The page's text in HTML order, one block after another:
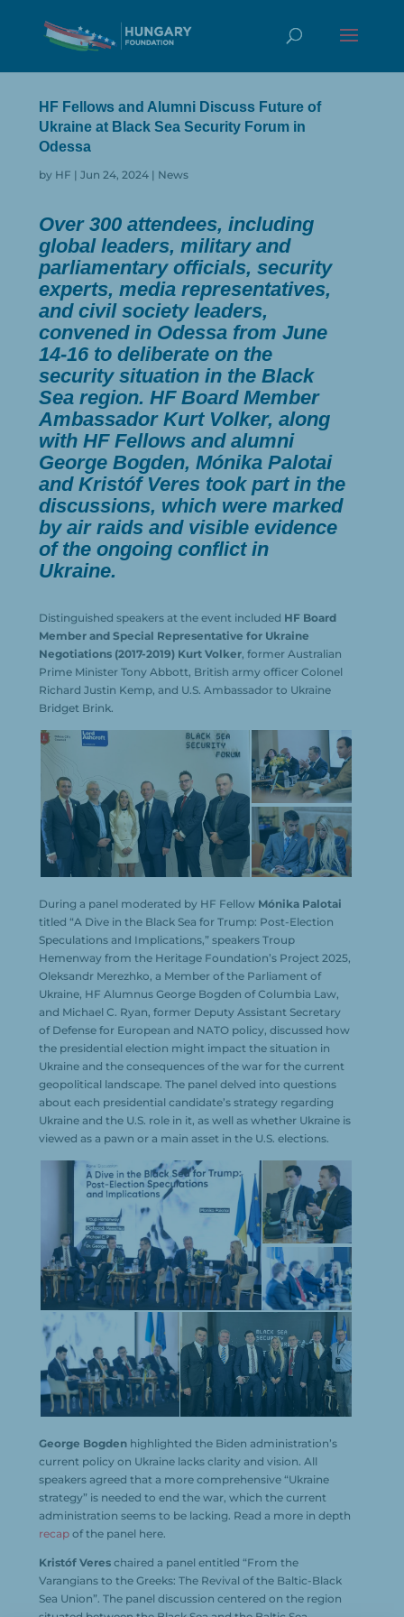
HF Fellows and Alumni Discuss Future of
Ukraine at Black Sea Security Forum in
Odessa
by HF |Jun 24, 2024 | News
Over 300 attendees, including
global leaders, military and
parliamentary officials, security
experts, media representatives,
and civil society leaders,
convened in Odessa from June
14-16 to deliberate on the
security situation in the Black
Sea region. HF Board Member
Ambassador Kurt Volker, along
with HF Fellows and alumni
George Bogden, Mónika Palotai
and Kristóf Veres took part in the
discussions, which were marked
by air raids and visible evidence
of the ongoing conflict in
Ukraine.
Distinguished speakers at the event included HF Board
Member and Special Representative for Ukraine
Negotiations (2017-2019) Kurt Volker, former Australian
Prime Minister Tony Abbott, British army officer Colonel
Richard Justin Kemp, and U.S. Ambassador to Ukraine
Bridget Brink.
During a panel moderated by HF Fellow Mónika Palotai
titled “A Dive in the Black Sea for Trump: Post-Election
Speculations and Implications,” speakers Troup
Hemenway from the Heritage Foundation’s Project 2025,
Oleksandr Merezhko, a Member of the Parliament of
Ukraine, HF Alumnus George Bogden of Columbia Law,
and Michael C. Ryan, former Deputy Assistant Secretary
of Defense for European and NATO policy, discussed how
the presidential election might impact the situation in
Ukraine and the consequences of the war for the current
geopolitical landscape. The panel delved into questions
about each presidential candidate’s strategy regarding
Ukraine and the U.S. role in it, as well as whether Ukraine is
viewed as a pawn or a main asset in the U.S. elections.
George Bogden highlighted the Biden administration’s
current policy on Ukraine lacks clarity and vision. All
speakers agreed that a more comprehensive “Ukraine
strategy” is needed to end the war, which the current
administration seems to be lacking. Read a more in depth
recap of the panel here.
Kristóf Veres chaired a panel entitled “From the
Varangians to the Greeks: The Revival of the Baltic-Black
Sea Union”. The panel discussion centered on the region